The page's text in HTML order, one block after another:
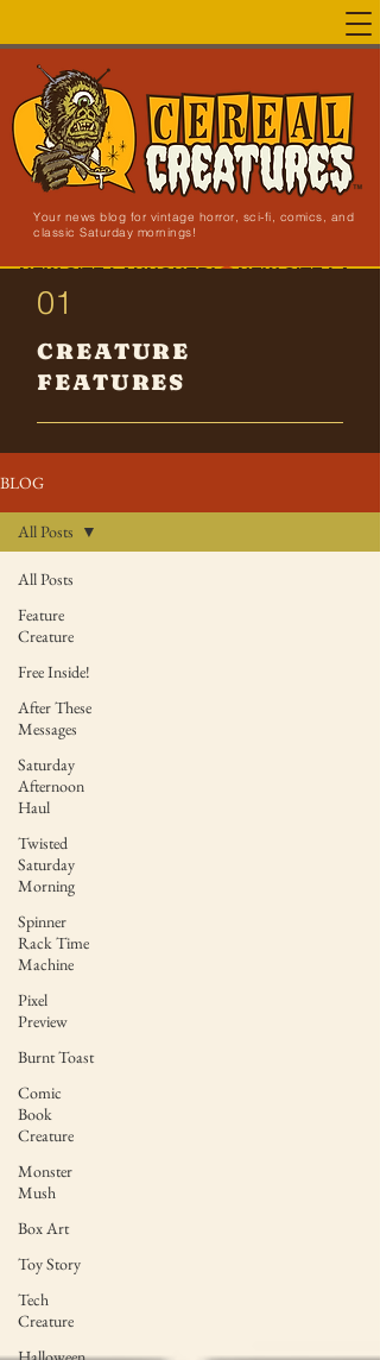
Your news blog for vintage horror, sci-fi, comics, and
classic Saturday mornings!
NEW SITE LAUNCHED!
01
CREATURE
FEATURES
BLOG
All Posts
Feature
Creature
Free Inside!
After These
Messages
Saturday
Afternoon
Haul
Twisted
Saturday
Morning
Spinner
Rack Time
Machine
Pixel
Preview
Burnt Toast
Comic
Book
Creature
Monster
Mush
Box Art
Toy Story
Tech
Creature
All Posts